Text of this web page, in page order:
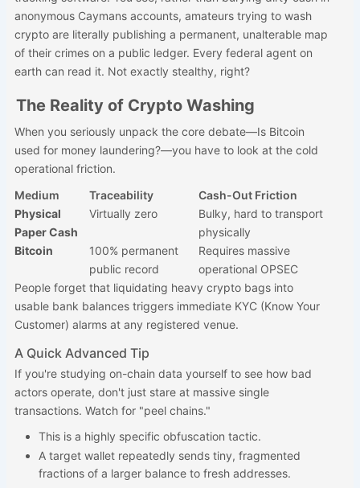
anonymous Caymans accounts, amateurs trying to wash
crypto are literally publishing a permanent, unalterable map
of their crimes on a public ledger. Every federal agent on
earth can read it. Not exactly stealthy, right?
The Reality of Crypto Washing
When you seriously unpack the core debate—Is Bitcoin
used for money laundering?—you have to look at the cold
operational friction.
Medium
Traceability
Cash-Out Friction
Physical
Paper Cash
Virtually zero
Bulky, hard to transport
physically
Bitcoin
100% permanent
public record
Requires massive
operational OPSEC
People forget that liquidating heavy crypto bags into
usable bank balances triggers immediate KYC (Know Your
Customer) alarms at any registered venue.
A Quick Advanced Tip
If you're studying on-chain data yourself to see how bad
actors operate, don't just stare at massive single
transactions. Watch for "peel chains."
This is a highly specific obfuscation tactic.
A target wallet repeatedly sends tiny, fragmented
fractions of a larger balance to fresh addresses.